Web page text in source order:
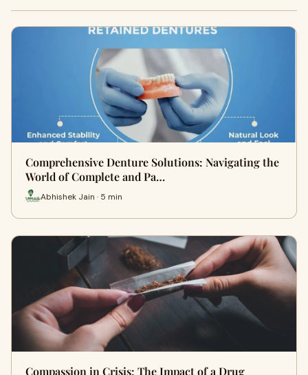
Comprehensive Denture Solutions: Navigating the
World of Complete and Pa…
Abhishek Jain · 5 min
Compassion in Crisis: The Impact of a Drug